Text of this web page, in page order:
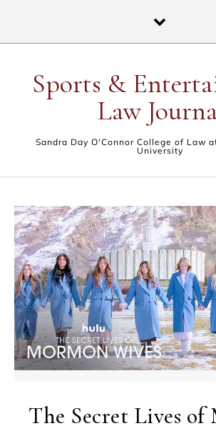
Sports &
Law
Sandra Day O'Connor College of Law
University
The Secret Lives of